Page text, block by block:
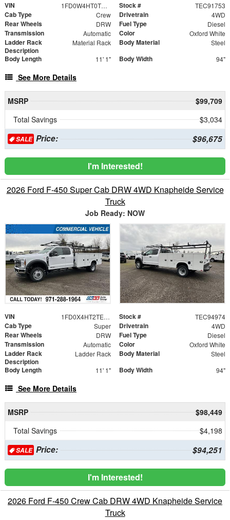
VIN 1FD0W4HT0TEC91753 Stock # TEC91753
Cab Type Crew Drivetrain 4WD
Rear Wheels DRW Fuel Type Diesel
Transmission Automatic Color Oxford White
Ladder Rack
Description
Material Rack Body Material Steel
Body Length 11' 1" Body Width 94"
See More Details
MSRP
$99,709
Total Savings
$3,034
SALEPrice: $96,675
I'm Interested!
2026 Ford F-450 Super Cab DRW 4WD Knapheide Service
Truck
Job Ready: NOW
VIN 1FD0X4HT2TEC94974 Stock # TEC94974
Cab Type Super Drivetrain 4WD
Rear Wheels DRW Fuel Type Diesel
Transmission Automatic Color Oxford White
Ladder Rack
Description
Ladder Rack Body Material Steel
Body Length 11' 1" Body Width 94"
See More Details
MSRP
$98,449
Total Savings
$4,198
SALEPrice: $94,251
I'm Interested!
2026 Ford F-450 Crew Cab DRW 4WD Knapheide Service
Truck